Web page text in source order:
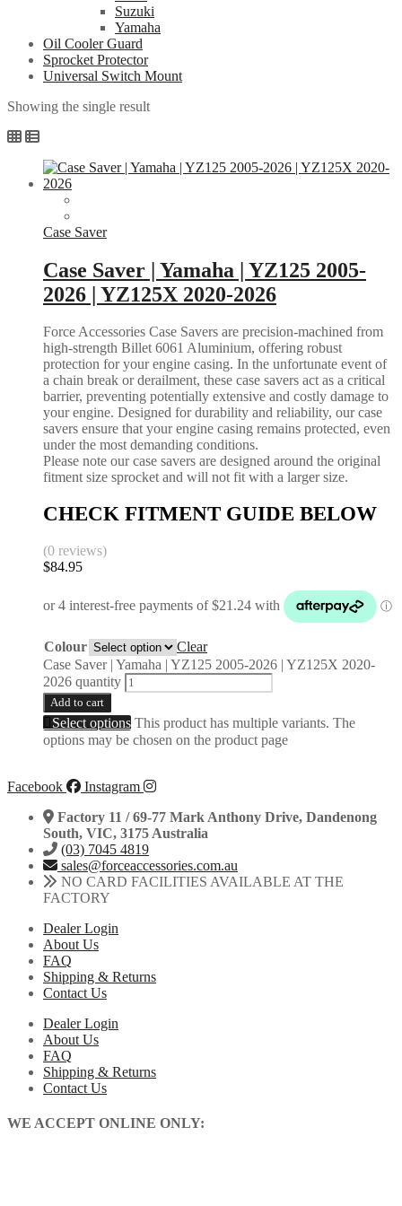
Suzuki
Yamaha
Oil Cooler Guard
Sprocket Protector
Universal Switch Mount
Showing the single result
Case Saver
Case Saver | Yamaha | YZ125 2005-
2026 | YZ125X 2020-2026
Force Accessories Case Savers are precision-machined from
high-strength Billet 6061 Aluminium, offering robust
protection for your engine casing. In the unfortunate event of
a chain break or derailment, these case savers act as a critical
barrier, preventing potentially extensive and costly damage to
your engine. Designed for durability and reliability, our case
savers ensure that your engine casing remains protected, even
under the most demanding conditions.
Please note our case savers are designed around the original
fitment size sprocket and will not fit with a larger size.
CHECK FITMENT GUIDE BELOW
(0 reviews)
$84.95
Colour
Clear
Case Saver | Yamaha | YZ125 2005-2026 | YZ125X 2020-
2026 quantity
Add to cart
Select options This product has multiple variants. The
options may be chosen on the product page
Facebook
Instagram
Factory 11 / 69-77 Mark Anthony Drive, Dandenong
South, VIC, 3175 Australia
(03) 7045 4819
sales@forceaccessories.com.au
NO CARD FACILITIES AVAILABLE AT THE
FACTORY
Dealer Login
About Us
FAQ
Shipping & Returns
Contact Us
Dealer Login
About Us
FAQ
Shipping & Returns
Contact Us
WE ACCEPT ONLINE ONLY: